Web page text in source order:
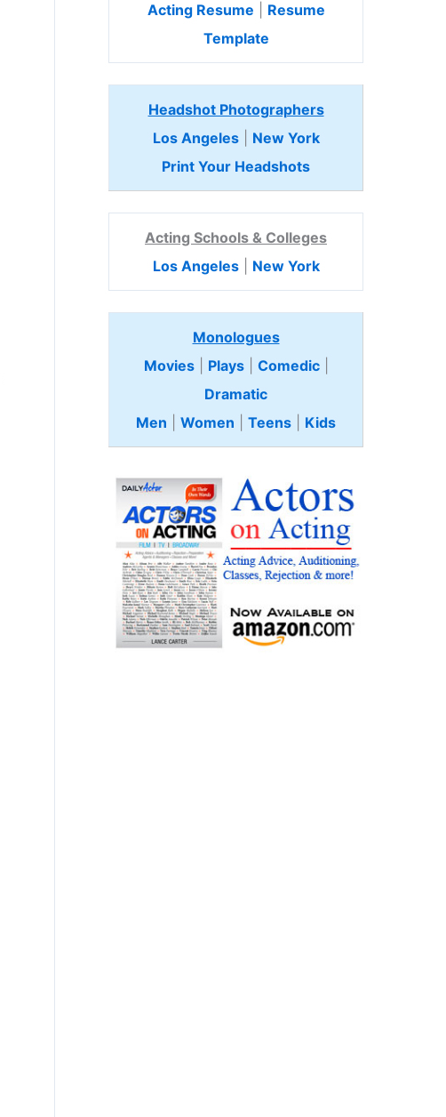
Acting Resume
Resume
Template
Headshot Photographers
Los Angeles| New York
Print Your Headshots
Acting Schools & Colleges
Los Angeles| New York
Monologues
Movies| Plays| Comedic
Dramatic
Men
Women Teens Kids